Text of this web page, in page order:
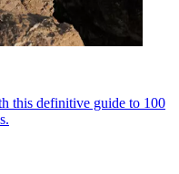
this definitive guide to 100